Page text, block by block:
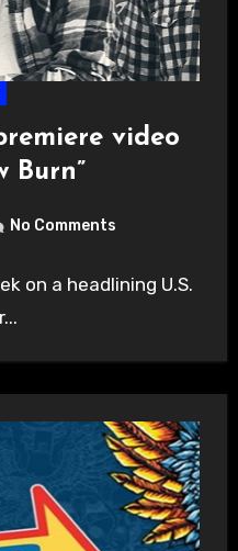
video
Burn”
No Comments
on a headlining U.S.